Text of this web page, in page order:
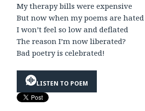
My therapy bills were expensive
But now when my poems are hated
I won’t feel so low and deflated
The reason I’m now liberated?
Bad poetry is celebrated!
LISTEN TO POEM